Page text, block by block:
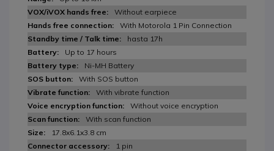
Without earpiece
With Motorola 1 Pin Connection
hasta 17h
Up to 17 hours
Ni-MH Battery
With SOS button
With vibrate function
Without voice encryption
With scan function
17.8x6.1x3.8 cm
1 pin